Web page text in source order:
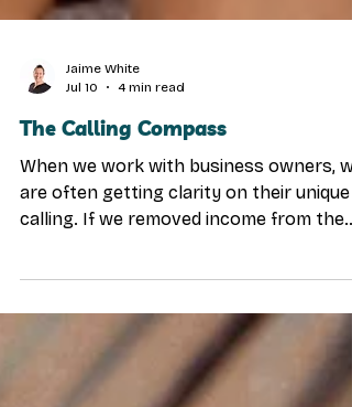
Jaime White
Jul 10
4 min read
The Calling Compass
calling. If we removed income from the
equation… If time and money were
handled… Who would we serve? Not
would we build. Not what would we